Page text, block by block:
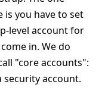
is you have to set
level account for
in. We do
"core accounts":
security account.